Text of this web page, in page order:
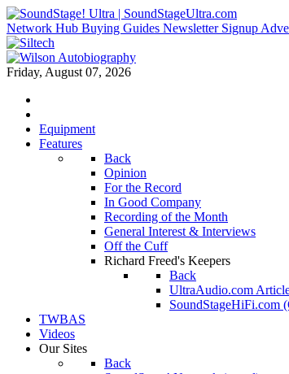
Network Hub Buying Guides Newsletter Signup
Friday, August 07, 2026
Equipment
Features
Back
Opinion
For the Record
In Good Company
Recording of the Month
General Interest & Interviews
Off the Cuff
Richard Freed's Keepers
Back
UltraAudio.com
SoundStageHiFi.com
TWBAS
Videos
Our Sites
Back